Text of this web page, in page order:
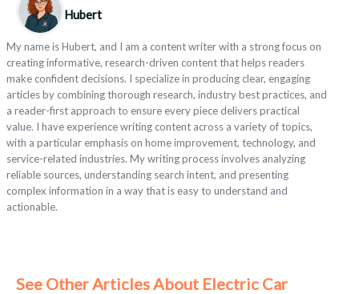
Hubert
My name is Hubert, and I am a content writer with a strong focus on
creating informative, research-driven content that helps readers
make confident decisions. I specialize in producing clear, engaging
articles by combining thorough research, industry best practices, and
a reader-first approach to ensure every piece delivers practical
value. I have experience writing content across a variety of topics,
with a particular emphasis on home improvement, technology, and
service-related industries. My writing process involves analyzing
reliable sources, understanding search intent, and presenting
complex information in a way that is easy to understand and
actionable.
See Other Articles About Electric Car